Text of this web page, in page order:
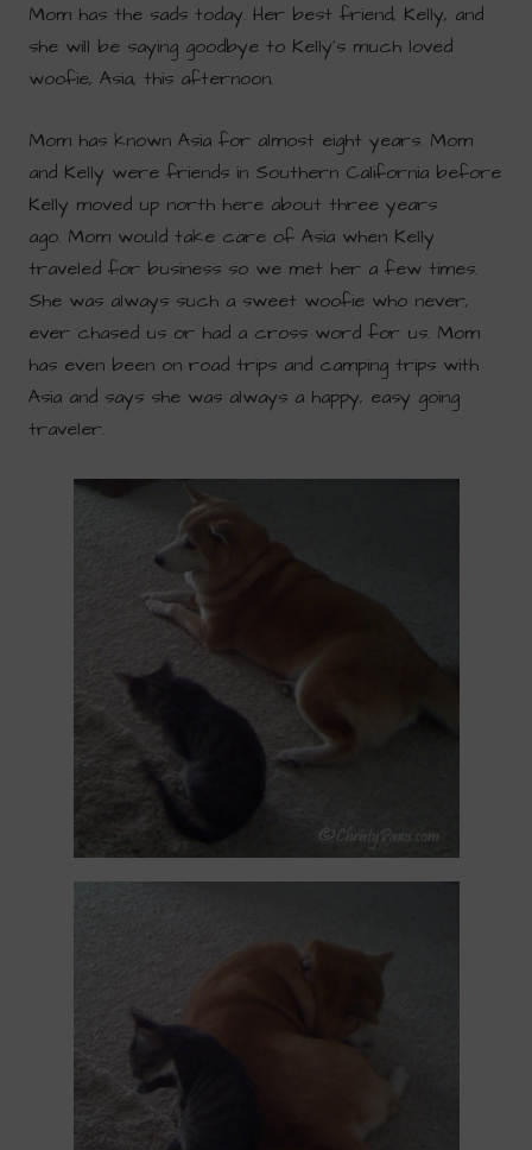
Mom has the sads today. Her best friend, Kelly, and
she will be saying goodbye to Kelly’s much loved
woofie, Asia, this afternoon.
Mom has known Asia for almost eight years. Mom
and Kelly were friends in Southern California before
Kelly moved up north here about three years
ago. Mom would take care of Asia when Kelly
traveled for business so we met her a few times.
She was always such a sweet woofie who never,
ever chased us or had a cross word for us. Mom
has even been on road trips and camping trips with
Asia and says she was always a happy, easy going
traveler.